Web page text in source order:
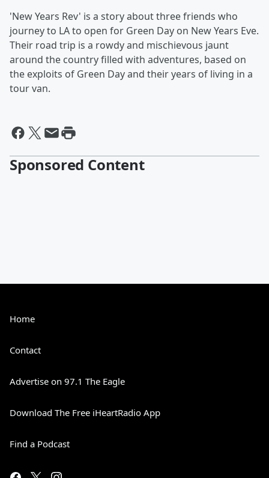
'New Years Rev' is a story about three friends who
journey to LA to open for Green Day on New Years Eve.
Their road trip is a rowdy and mischievous jaunt
around the country filled with adventures, based on
the exploits of Green Day and their years of living in a
tour van.
Sponsored Content
Home
Contact
Advertise on 97.1 The Eagle
Download The Free iHeartRadio App
Find a Podcast